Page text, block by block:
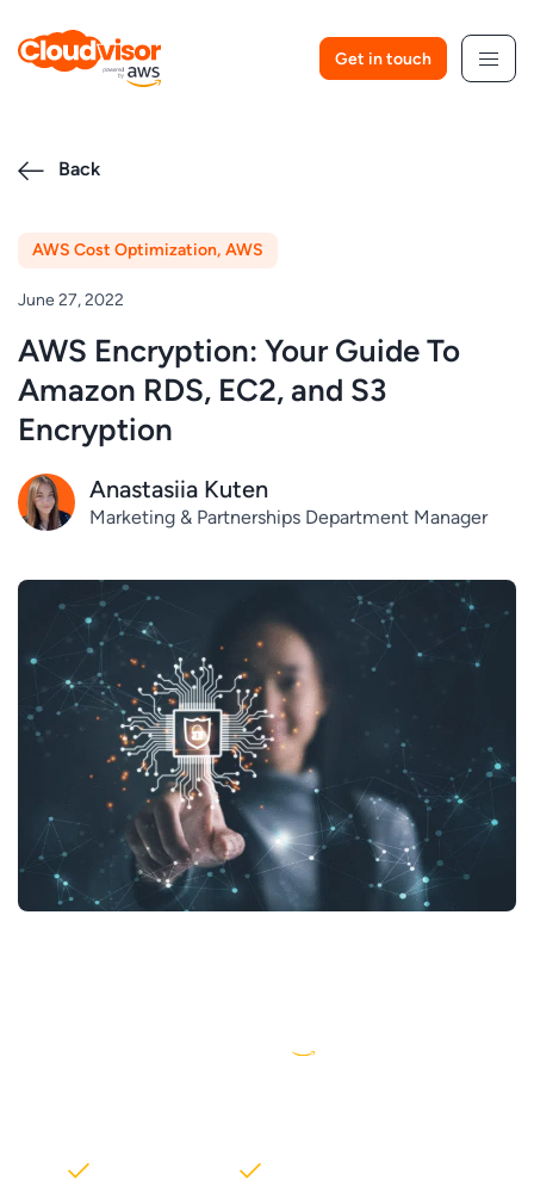
content
Get in touch
Back
AWS Cost Optimization, AWS
June 27, 2022
AWS Encryption: Your Guide To
Amazon RDS, EC2, and S3
Encryption
Anastasiia Kuten
Marketing & Partnerships Department Manager